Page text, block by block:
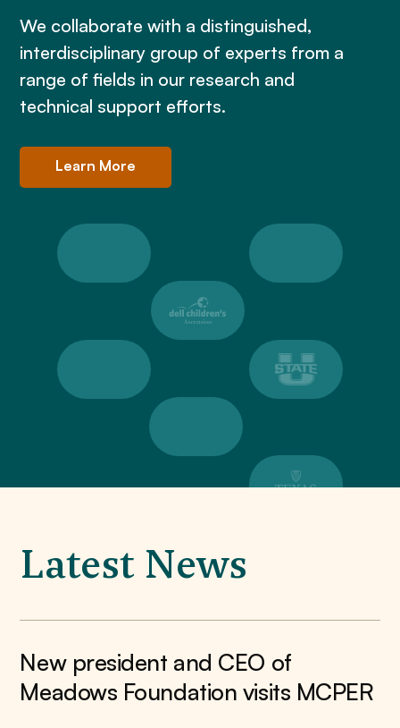
We collaborate with a distinguished,
interdisciplinary group of experts from a
range of fields in our research and
technical support efforts.
Learn More
Latest News
New president and CEO of
Meadows Foundation visits MCPER